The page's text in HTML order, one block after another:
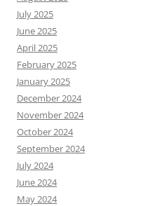
July 2025
June 2025
April 2025
February 2025
January 2025
December 2024
November 2024
October 2024
September 2024
July 2024
June 2024
May 2024